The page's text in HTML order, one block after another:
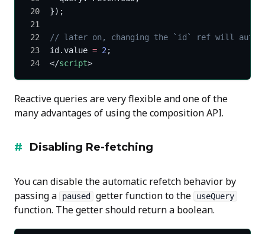
});
// later on, changing the `id` ref will
id.value = 2 ;
</script>
Reactive queries are very flexible and one of the
many advantages of using the composition API.
Disabling Re-fetching
You can disable the automatic refetch behavior by
passing a
paused getter function to the useQuery
function. The getter should return a boolean.